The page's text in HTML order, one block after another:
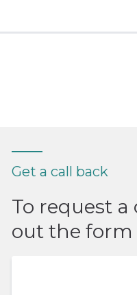
Get a call back
To request a
out the form